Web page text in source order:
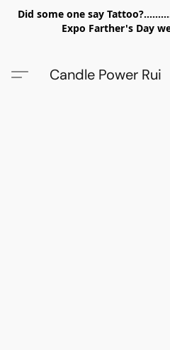
Did some one say
Expo Farther's Day
Candle Power Rui